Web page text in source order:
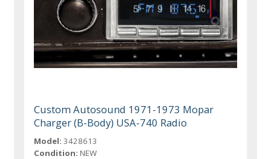
Custom Autosound 1971-1973 Mopar
Charger (B-Body) USA-740 Radio
Model: 3428613
Condition: NEW